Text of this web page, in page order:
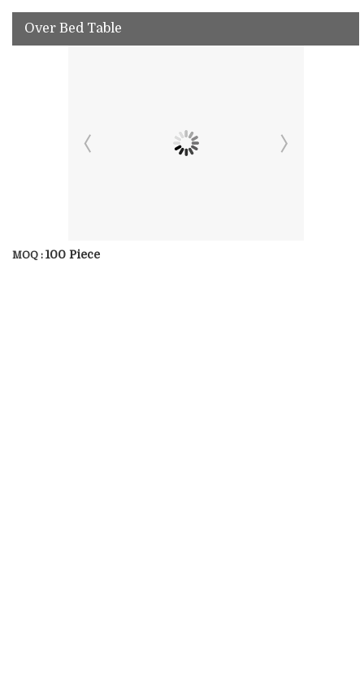
Over Bed Table
MOQ : 100 Piece